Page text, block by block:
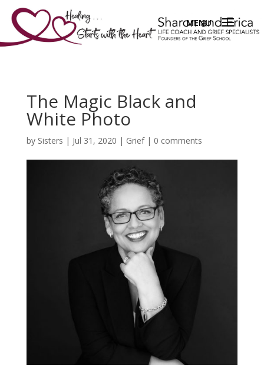
The Magic Black and
White Photo
by Sisters | Jul 31, 2020 | Grief| 0 comments